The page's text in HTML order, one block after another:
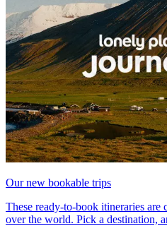
Our new bookable trips
These ready-to-book itineraries are
over the world. Pick a destination,